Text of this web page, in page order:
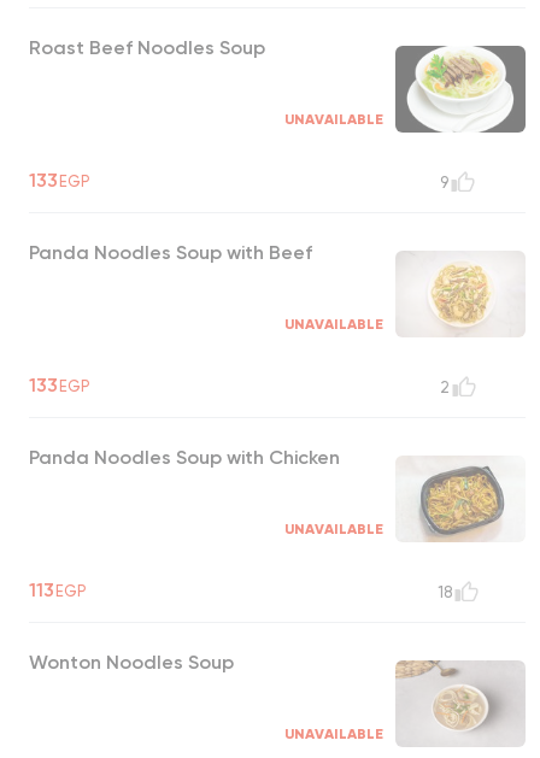
Roast Beef Noodles Soup
UNAVAILABLE
133EGP 9
Panda Noodles Soup with Beef
UNAVAILABLE
133EGP 2
Panda Noodles Soup with Chicken
UNAVAILABLE
113EGP 18
Wonton Noodles Soup
UNAVAILABLE